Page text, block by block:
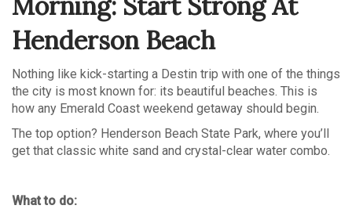
Henderson Beach
Nothing like kick-starting a Destin trip with one of the things
the city is most known for: its beautiful beaches. This is
how any Emerald Coast weekend getaway should begin.
The top option? Henderson Beach State Park, where you’ll
get that classic white sand and crystal-clear water combo.
What to do: